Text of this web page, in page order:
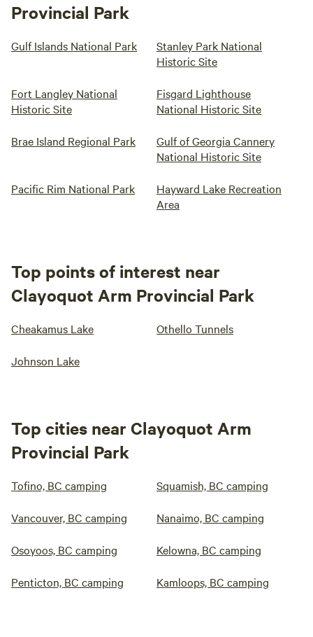
Provincial Park
Gulf Islands National Park
Stanley Park National
Historic Site
Fort Langley National
Historic Site
Fisgard Lighthouse
National Historic Site
Brae Island Regional Park
Gulf of Georgia Cannery
National Historic Site
Pacific Rim National Park
Hayward Lake Recreation
Area
Top points of interest near
Clayoquot Arm Provincial Park
Cheakamus Lake Othello Tunnels
Johnson Lake
Top cities near Clayoquot Arm
Provincial Park
Tofino, BC camping Squamish, BC camping
Vancouver, BC camping Nanaimo, BC camping
Osoyoos, BC camping Kelowna, BC camping
Penticton, BC camping Kamloops, BC camping